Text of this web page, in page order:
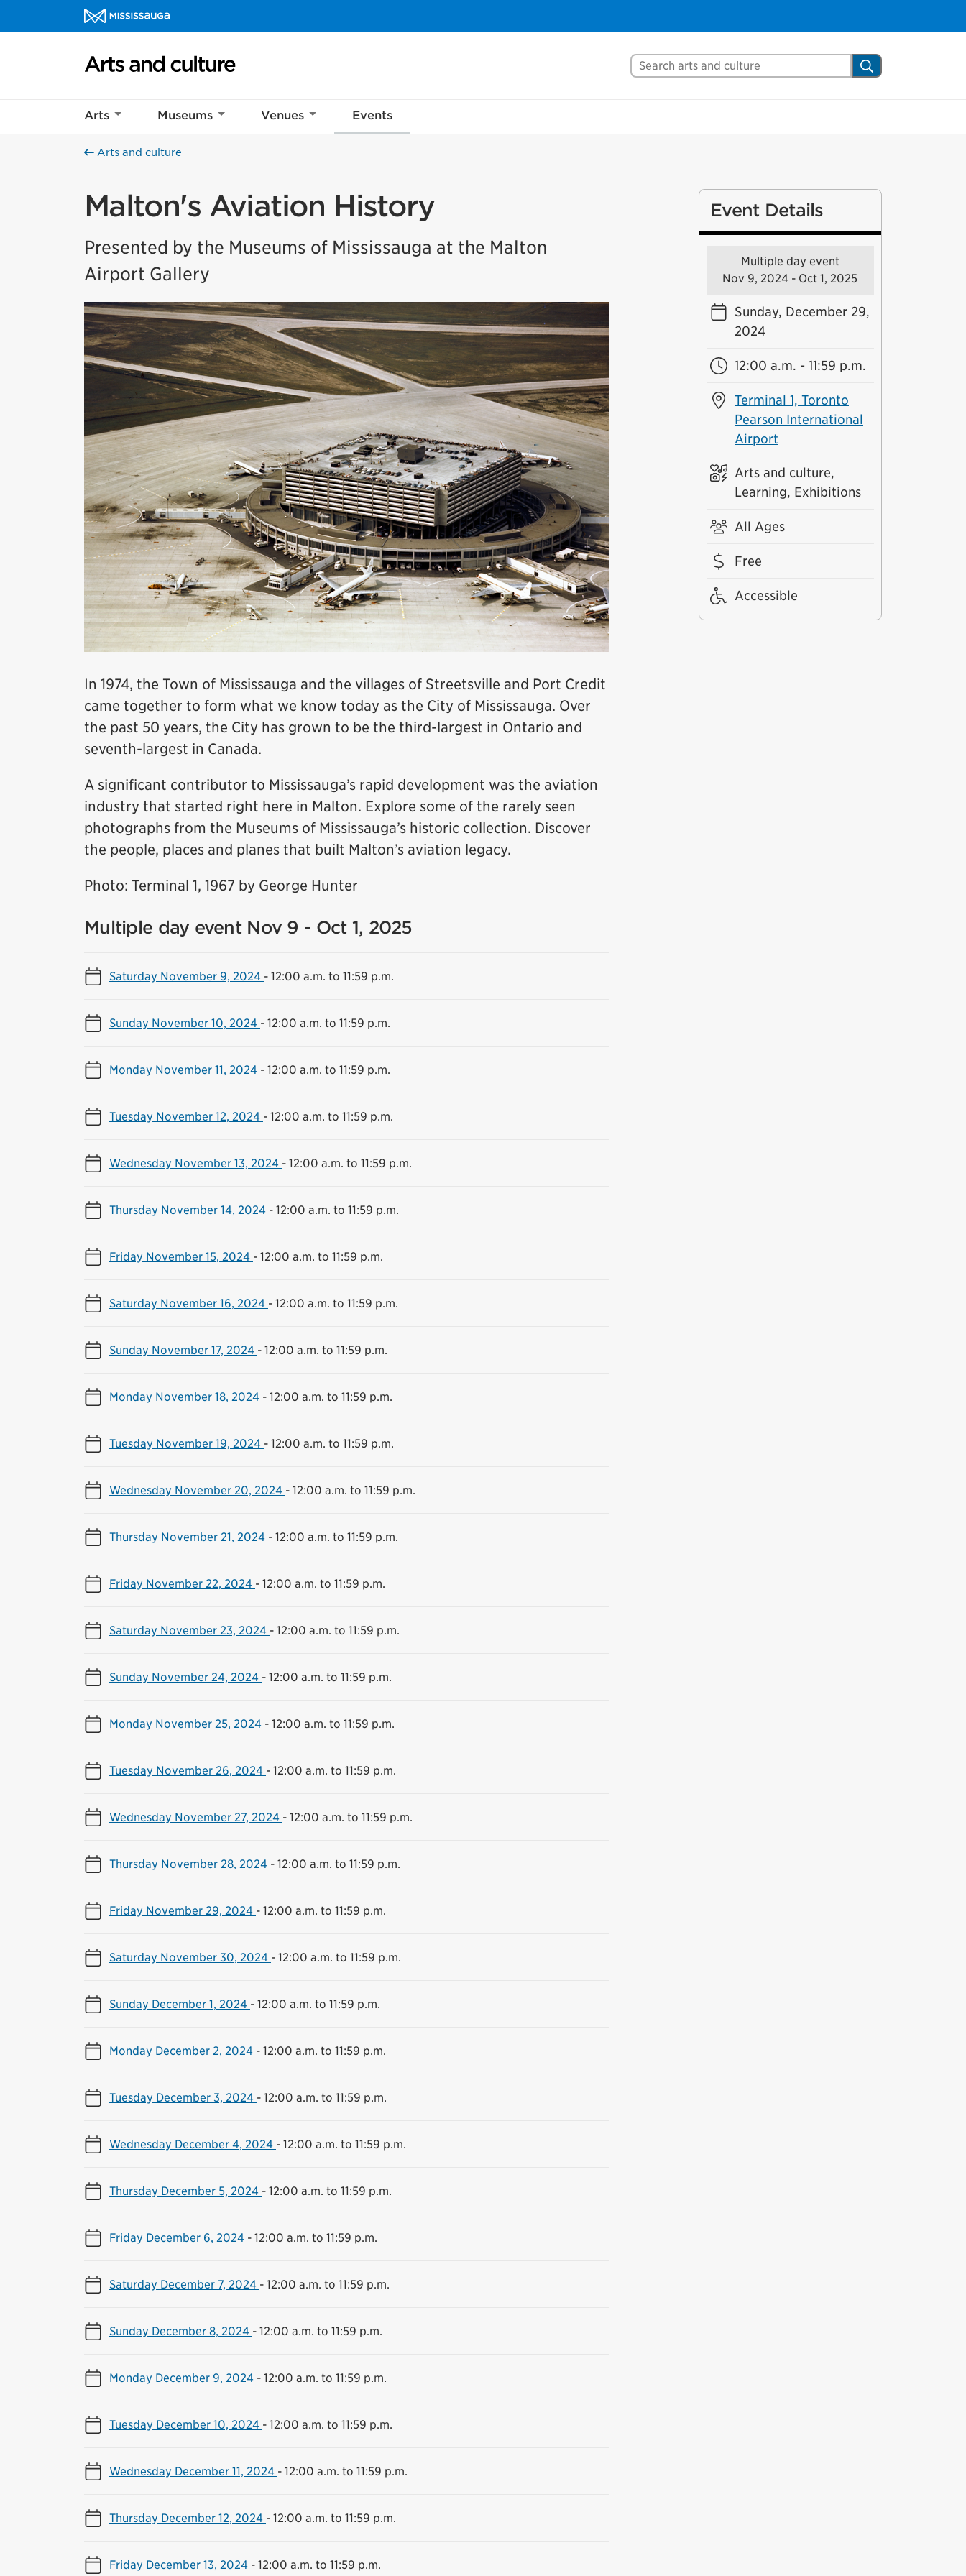
Skip to content
Arts and culture Homepage
Search Mississauga.ca Search
Arts Museums Venues Events
Arts and culture
Malton's Aviation History
Presented by the Museums of Mississauga at the Malton
Airport Gallery
In 1974, the Town of Mississauga and the villages of Streetsville and Port Credit
came together to form what we know today as the City of Mississauga. Over
the past 50 years, the City has grown to be the third-largest in Ontario and
seventh-largest in Canada.
A significant contributor to Mississauga’s rapid development was the aviation
industry that started right here in Malton. Explore some of the rarely seen
photographs from the Museums of Mississauga’s historic collection. Discover
the people, places and planes that built Malton’s aviation legacy.
Photo: Terminal 1, 1967 by George Hunter
Multiple day event Nov 9 - Oct 1, 2025
Saturday November 9, 2024 - 12:00 a.m. to 11:59 p.m.
Sunday November 10, 2024 - 12:00 a.m. to 11:59 p.m.
Monday November 11, 2024 - 12:00 a.m. to 11:59 p.m.
Tuesday November 12, 2024 - 12:00 a.m. to 11:59 p.m.
Wednesday November 13, 2024 - 12:00 a.m. to 11:59 p.m.
Thursday November 14, 2024 - 12:00 a.m. to 11:59 p.m.
Friday November 15, 2024 - 12:00 a.m. to 11:59 p.m.
Saturday November 16, 2024 - 12:00 a.m. to 11:59 p.m.
Sunday November 17, 2024 - 12:00 a.m. to 11:59 p.m.
Monday November 18, 2024 - 12:00 a.m. to 11:59 p.m.
Tuesday November 19, 2024 - 12:00 a.m. to 11:59 p.m.
Wednesday November 20, 2024 - 12:00 a.m. to 11:59 p.m.
Thursday November 21, 2024 - 12:00 a.m. to 11:59 p.m.
Friday November 22, 2024 - 12:00 a.m. to 11:59 p.m.
Saturday November 23, 2024 - 12:00 a.m. to 11:59 p.m.
Sunday November 24, 2024 - 12:00 a.m. to 11:59 p.m.
Monday November 25, 2024 - 12:00 a.m. to 11:59 p.m.
Tuesday November 26, 2024 - 12:00 a.m. to 11:59 p.m.
Wednesday November 27, 2024 - 12:00 a.m. to 11:59 p.m.
Thursday November 28, 2024 - 12:00 a.m. to 11:59 p.m.
Friday November 29, 2024 - 12:00 a.m. to 11:59 p.m.
Saturday November 30, 2024 - 12:00 a.m. to 11:59 p.m.
Sunday December 1, 2024 - 12:00 a.m. to 11:59 p.m.
Monday December 2, 2024 - 12:00 a.m. to 11:59 p.m.
Tuesday December 3, 2024 - 12:00 a.m. to 11:59 p.m.
Wednesday December 4, 2024 - 12:00 a.m. to 11:59 p.m.
Thursday December 5, 2024 - 12:00 a.m. to 11:59 p.m.
Friday December 6, 2024 - 12:00 a.m. to 11:59 p.m.
Saturday December 7, 2024 - 12:00 a.m. to 11:59 p.m.
Sunday December 8, 2024 - 12:00 a.m. to 11:59 p.m.
Monday December 9, 2024 - 12:00 a.m. to 11:59 p.m.
Tuesday December 10, 2024 - 12:00 a.m. to 11:59 p.m.
Wednesday December 11, 2024 - 12:00 a.m. to 11:59 p.m.
Thursday December 12, 2024 - 12:00 a.m. to 11:59 p.m.
Friday December 13, 2024 - 12:00 a.m. to 11:59 p.m.
Event Details
Multiple day event
Nov 9, 2024 - Oct 1, 2025
Sunday, December 29,
2024
12:00 a.m. - 11:59 p.m.
Terminal 1, Toronto
Pearson International
Airport
Arts and culture,
Learning, Exhibitions
All Ages
Free
Accessible